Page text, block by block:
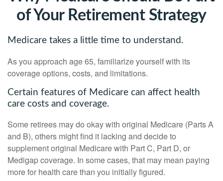
of Your Retirement Strategy
Medicare takes a little time to understand.
As you approach age 65, familiarize yourself with its
coverage options, costs, and limitations.
Certain features of Medicare can affect health
care costs and coverage.
Some retirees may do okay with original Medicare (Parts A
and B), others might find it lacking and decide to
supplement original Medicare with Part C, Part D, or
Medigap coverage. In some cases, that may mean paying
more for health care than you initially figured.